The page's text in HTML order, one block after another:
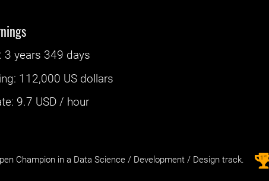
: ‌ 3 years 349 days
: 112,000 US dollars
9.7 USD / hour
Champion in a Data Science / Development / Design track. 1st